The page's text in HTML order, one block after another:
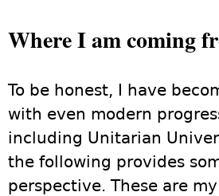
Where I am coming
To be honest, I have
with even modern
including Unitarian
the following provides
perspective. These are